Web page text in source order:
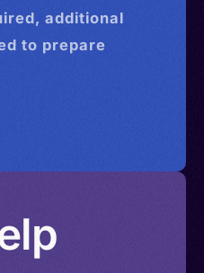
additional
to prepare